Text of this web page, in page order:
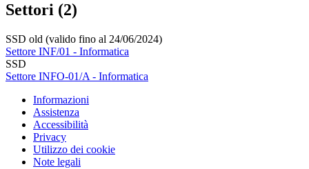
Settori (2)
SSD old (valido fino al 24/06/2024)
Settore INF/01 - Informatica
SSD
Settore INFO-01/A - Informatica
Informazioni
Assistenza
Accessibilità
Privacy
Utilizzo dei cookie
Note legali